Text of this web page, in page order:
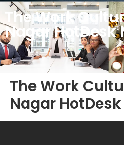
The Work
Nagar HotDesk
The Work
Nagar